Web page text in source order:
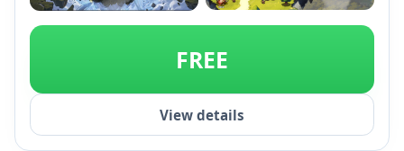
+2
FREE
View details